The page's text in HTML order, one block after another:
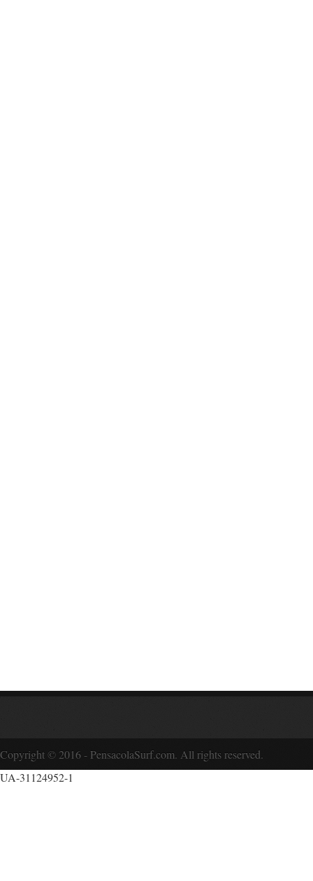
Copyright © 2016 - PensacolaSurf.com. All rights reserved.
UA-31124952-1